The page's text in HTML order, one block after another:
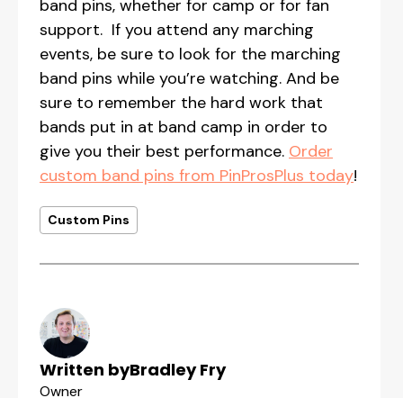
band pins, whether for camp or for fan
support. If you attend any marching
events, be sure to look for the marching
band pins while you’re watching. And be
sure to remember the hard work that
bands put in at band camp in order to
give you their best performance. Order
custom band pins from PinProsPlus today!
Custom Pins
Written byBradley Fry
Owner